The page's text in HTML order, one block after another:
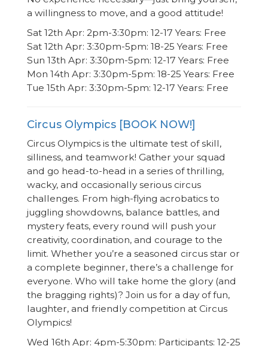
a willingness to move, and a good attitude!
Sat 12th Apr: 2pm-3:30pm: 12-17 Years: Free
Sat 12th Apr: 3:30pm-5pm: 18-25 Years: Free
Sun 13th Apr: 3:30pm-5pm: 12-17 Years: Free
Mon 14th Apr: 3:30pm-5pm: 18-25 Years: Free
Tue 15th Apr: 3:30pm-5pm: 12-17 Years: Free
Circus Olympics [BOOK NOW!]
Circus Olympics is the ultimate test of skill,
silliness, and teamwork! Gather your squad
and go head-to-head in a series of thrilling,
wacky, and occasionally serious circus
challenges. From high-flying acrobatics to
juggling showdowns, balance battles, and
mystery feats, every round will push your
creativity, coordination, and courage to the
limit. Whether you’re a seasoned circus star or
a complete beginner, there’s a challenge for
everyone. Who will take home the glory (and
the bragging rights)? Join us for a day of fun,
laughter, and friendly competition at Circus
Olympics!
Wed 16th Apr: 4pm-5:30pm: Participants: 12-25